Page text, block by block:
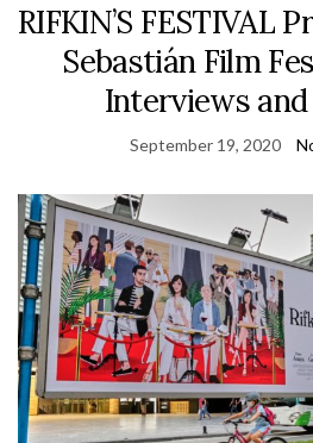
RIFKIN’S FESTIVAL
Sebastián Film
Interviews
September 19, 2020